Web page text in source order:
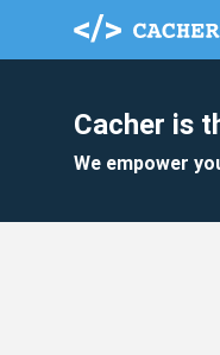
Cacher is
We empower